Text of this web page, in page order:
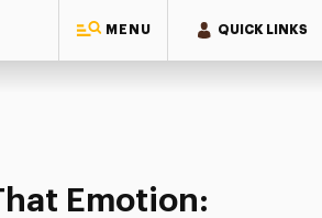
MENU QUICK LINKS
That Emotion: Derner Alum Provides
Emotion: